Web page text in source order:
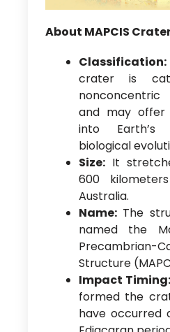
About MAPCIS
crater is
and may offer
into Earth’s
biological
Size:It
600
Australia.
Name: The
named the
Precambrian-
Structure
Impact
formed the
have occurred